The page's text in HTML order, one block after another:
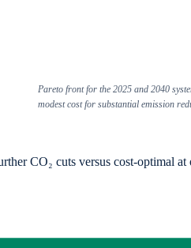
Pareto front for the 2025 and 2040
modest cost for substantial emission
CO₂ cuts versus cost-optimal